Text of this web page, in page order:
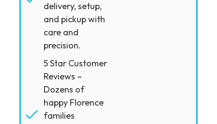
delivery, setup,
and pickup with
care and
precision.
5 Star Customer
Reviews –
Dozens of
happy Florence
families